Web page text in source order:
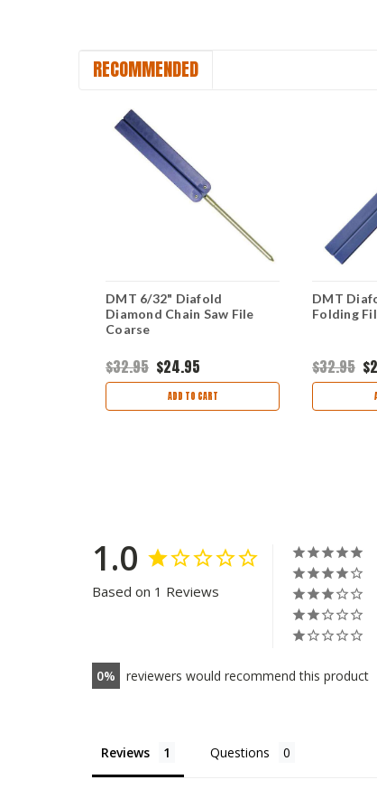
RECOMMENDED
DMT 6/32" Diafold
Diamond Chain Saw File
Coarse
$32.95 $24.95
ADD TO CART
DMT
Folding
$32.95
1.0
Based on 1 Reviews
0 reviewers would recommend this product
Reviews Questions